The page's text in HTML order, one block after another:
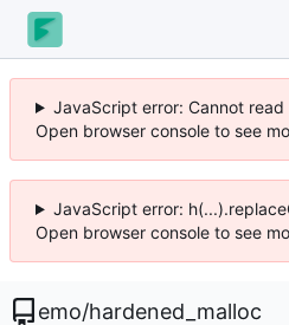
JavaScript error: Cannot
Open browser console to see
JavaScript error:
Open browser console to see
emo/hardened_malloc